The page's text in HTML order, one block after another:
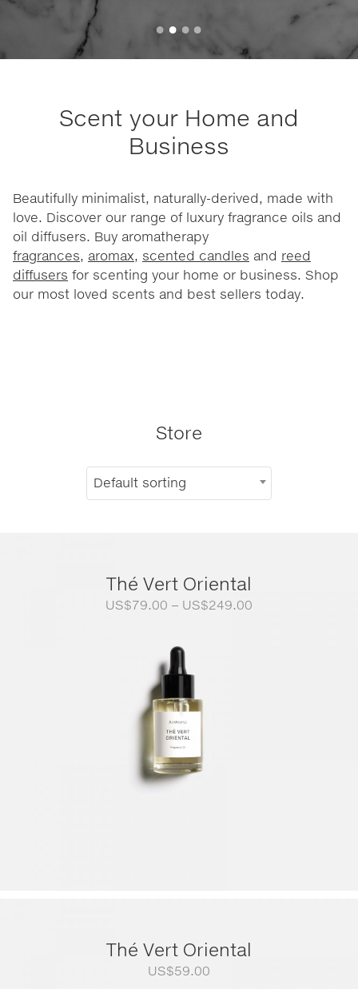
Scent your Home and
Business
Beautifully minimalist, naturally-derived, made with
love. Discover our range of luxury fragrance oils and
oil diffusers. Buy aromatherapy
fragrances, aromax, scented candles and reed
diffusers for scenting your home or business. Shop
our most loved scents and best sellers today.
Store
Default sorting
Thé Vert Oriental
US$79.00 – US$249.00
Thé Vert Oriental
US$59.00